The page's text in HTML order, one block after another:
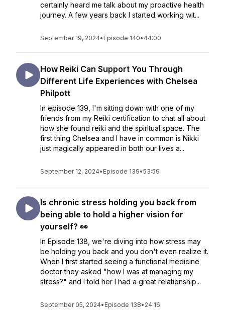
certainly heard me talk about my proactive health
journey. A few years back I started working wit...
September 19, 2024• Episode 140• 44:00
How Reiki Can Support You Through
Different Life Experiences with Chelsea
Philpott
In episode 139, I'm sitting down with one of my
friends from my Reiki certification to chat all about
how she found reiki and the spiritual space. The
first thing Chelsea and I have in common is Nikki
just magically appeared in both our lives a...
September 12, 2024• Episode 139•53:59
Is chronic stress holding you back from
being able to hold a higher vision for
yourself? 👀
In Episode 138, we're diving into how stress may
be holding you back and you don't even realize it.
When I first started seeing a functional medicine
doctor they asked "how I was at managing my
stress?" and I told her I had a great relationship...
September 05, 2024• Episode 138• 24:16